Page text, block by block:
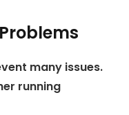
many issues.
running